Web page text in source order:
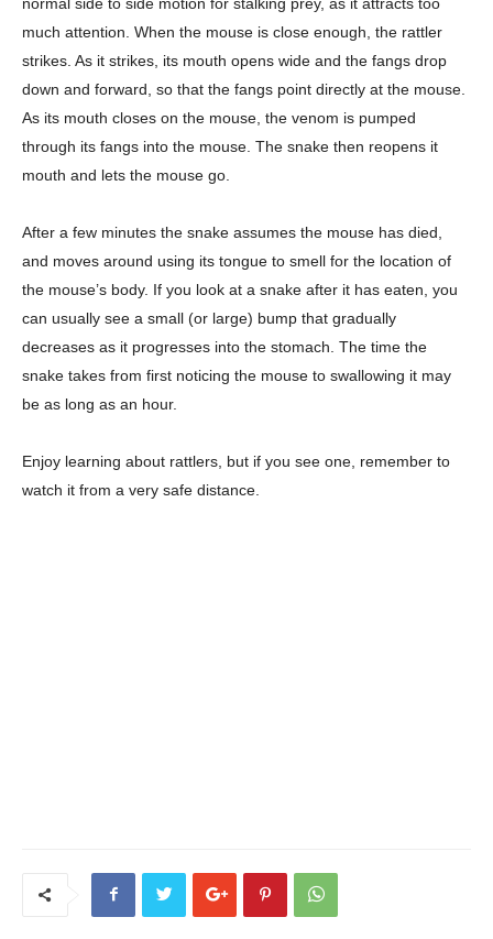
much attention. When the mouse is close enough, the rattler
strikes. As it strikes, its mouth opens wide and the fangs drop
down and forward, so that the fangs point directly at the mouse.
As its mouth closes on the mouse, the venom is pumped
through its fangs into the mouse. The snake then reopens it
mouth and lets the mouse go.
After a few minutes the snake assumes the mouse has died,
and moves around using its tongue to smell for the location of
the mouse’s body. If you look at a snake after it has eaten, you
can usually see a small (or large) bump that gradually
decreases as it progresses into the stomach. The time the
snake takes from first noticing the mouse to swallowing it may
be as long as an hour.
Enjoy learning about rattlers, but if you see one, remember to
watch it from a very safe distance.